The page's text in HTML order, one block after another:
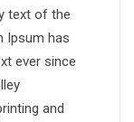
text of the
Ipsum has
ever since
and